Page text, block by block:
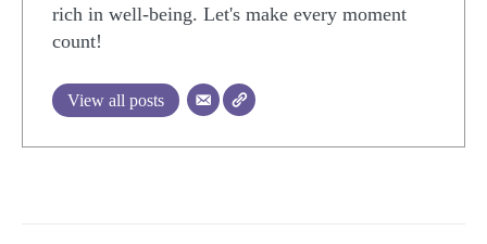
rich in well-being. Let's make every moment
count!
View all posts